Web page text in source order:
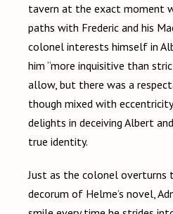
tavern at the exact moment
paths with Frederic and his
colonel interests himself in
him “more inquisitive than
allow, but there was a
though mixed with
delights in deceiving Albert
true identity.
Just as the colonel overturns
decorum of Helme’s novel,